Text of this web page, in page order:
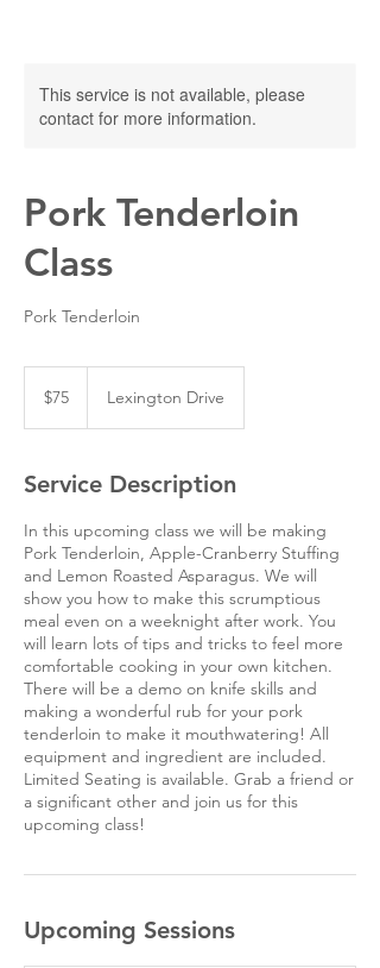
This service is not available, please
contact for more information.
Pork Tenderloin
Class
Pork Tenderloin
dollars$75 Lexington Drive
Service Description
In this upcoming class we will be making
Pork Tenderloin, Apple-Cranberry Stuffing
and Lemon Roasted Asparagus. We will
show you how to make this scrumptious
meal even on a weeknight after work. You
will learn lots of tips and tricks to feel more
comfortable cooking in your own kitchen.
There will be a demo on knife skills and
making a wonderful rub for your pork
tenderloin to make it mouthwatering! All
equipment and ingredient are included.
Limited Seating is available. Grab a friend or
a significant other and join us for this
upcoming class!
Upcoming Sessions